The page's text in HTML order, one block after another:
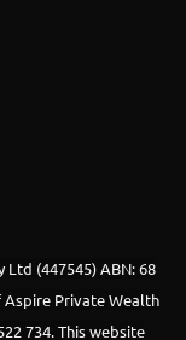
(447545) ABN: 68
Aspire Private Wealth
734.This website